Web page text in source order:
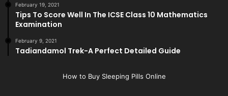
February 19, 2021
Tips To Score Well In The ICSE Class 10 Mathematics
Examination
February 9, 2021
Tadiandamol Trek-A Perfect Detailed Guide
How to Buy Sleeping Pills Online